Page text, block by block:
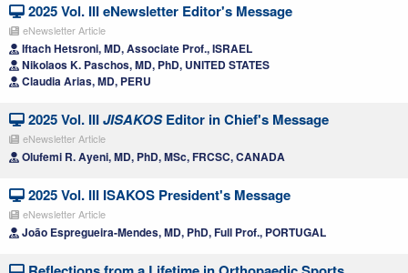
2025 Vol. III eNewsletter Editor's Message
eNewsletter Article
Iftach Hetsroni, MD, Associate Prof., ISRAEL
Nikolaos K. Paschos, MD, PhD, UNITED STATES
Claudia Arias, MD, PERU
2025 Vol. IIIJISAKOSEditor in Chief's Message
eNewsletter Article
Olufemi R. Ayeni, MD, PhD, MSc, FRCSC, CANADA
2025 Vol. III ISAKOS President's Message
eNewsletter Article
João Espregueira-Mendes, MD, PhD, Full Prof., PORTUGAL